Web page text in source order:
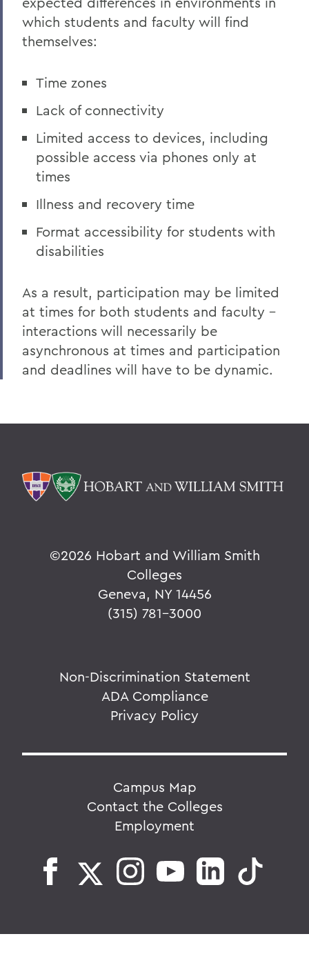
which students and faculty will find
themselves:
Time zones
Lack of connectivity
Limited access to devices, including
possible access via phones only at
times
Illness and recovery time
Format accessibility for students with
disabilities
As a result, participation may be limited
at times for both students and faculty –
interactions will necessarily be
asynchronous at times and participation
and deadlines will have to be dynamic.
©2026 Hobart and William Smith
Colleges
Geneva, NY 14456
(315) 781-3000
Non-Discrimination Statement
ADA Compliance
Privacy Policy
Campus Map
Contact the Colleges
Employment